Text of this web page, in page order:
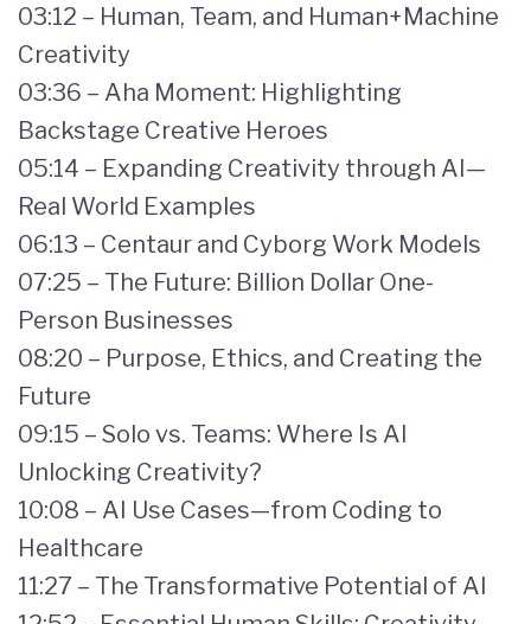
03:12 – Human, Team, and Human+Machine
Creativity
03:36 – Aha Moment: Highlighting
Backstage Creative Heroes
05:14 – Expanding Creativity through AI—
Real World Examples
06:13 – Centaur and Cyborg Work Models
07:25 – The Future: Billion Dollar One-
Person Businesses
08:20 – Purpose, Ethics, and Creating the
Future
09:15 – Solo vs. Teams: Where Is AI
Unlocking Creativity?
10:08 – AI Use Cases—from Coding to
Healthcare
11:27 – The Transformative Potential of AI